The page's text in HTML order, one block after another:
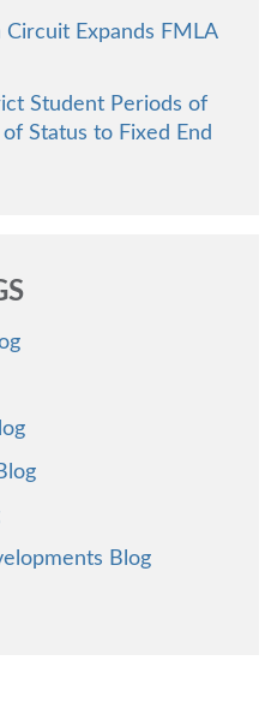
Expands FMLA
Student Periods of
Status to Fixed End
Blog